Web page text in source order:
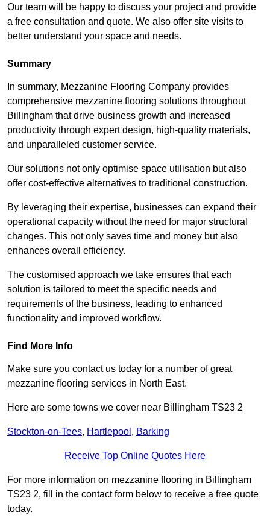
Our team will be happy to discuss your project and provide
a free consultation and quote. We also offer site visits to
better understand your space and needs.
Summary
In summary, Mezzanine Flooring Company provides
comprehensive mezzanine flooring solutions throughout
Billingham that drive business growth and increased
productivity through expert design, high-quality materials,
and unparalleled customer service.
Our solutions not only optimise space utilisation but also
offer cost-effective alternatives to traditional construction.
By leveraging their expertise, businesses can expand their
operational capacity without the need for major structural
changes. This not only saves time and money but also
enhances overall efficiency.
The customised approach we take ensures that each
solution is tailored to meet the specific needs and
requirements of the business, leading to enhanced
functionality and improved workflow.
Find More Info
Make sure you contact us today for a number of great
mezzanine flooring services in North East.
Here are some towns we cover near Billingham TS23 2
Stockton-on-Tees, Hartlepool , Barking
Receive Top Online Quotes Here
For more information on mezzanine flooring in Billingham
TS23 2, fill in the contact form below to receive a free quote
today.